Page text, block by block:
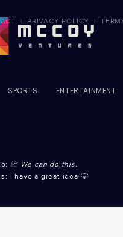
SPORTS ENTERTAINMENT
| PRIVACY POLICY |
📈 We can do this.
I have a great idea 💡